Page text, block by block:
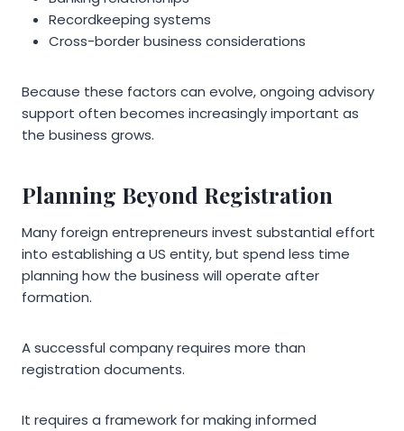
Recordkeeping systems
Cross-border business considerations
Because these factors can evolve, ongoing advisory
support often becomes increasingly important as
the business grows.
Planning Beyond Registration
Many foreign entrepreneurs invest substantial effort
into establishing a US entity, but spend less time
planning how the business will operate after
formation.
A successful company requires more than
registration documents.
It requires a framework for making informed